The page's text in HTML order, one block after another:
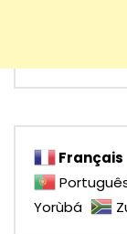
Français
Yorùbá